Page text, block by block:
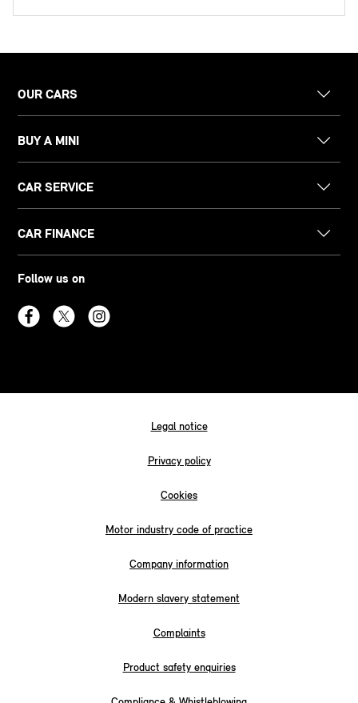
OUR CARS
BUY A MINI
CAR SERVICE
CAR FINANCE
Follow us on
Legal notice
Privacy policy
Cookies
Motor industry code of practice
Company information
Modern slavery statement
Complaints
Product safety enquiries